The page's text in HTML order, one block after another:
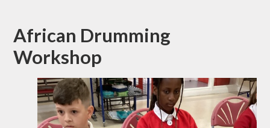
African Drumming
Workshop